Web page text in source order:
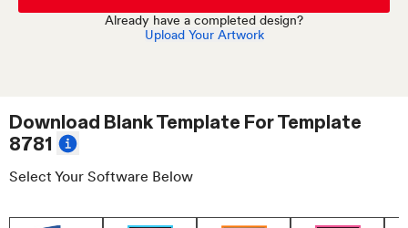
Already have a completed design?
Upload Your Artwork
Download Blank Template ForTemplate
8781
Select Your Software Below